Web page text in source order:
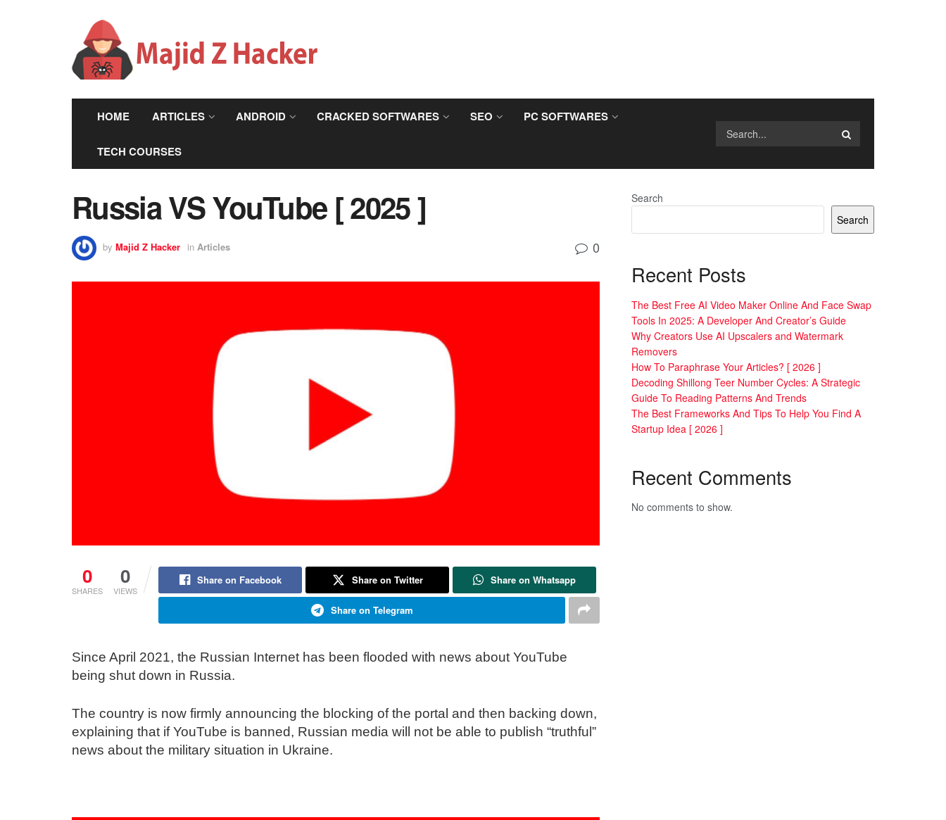
HOME ARTICLES ANDROID CRACKED SOFTWARES SEO PC SOFTWARES
TECH COURSES
Russia VS YouTube [ 2025 ]
by Majid Z Hacker in Articles 0
0
SHARES
0
VIEWS
Share on Facebook Share on Twitter Share on Whatsapp
Share on Telegram
Since April 2021, the Russian Internet has been flooded with news about YouTube
being shut down in Russia.
The country is now firmly announcing the blocking of the portal and then backing down,
explaining that if YouTube is banned, Russian media will not be able to publish “truthful”
news about the military situation in Ukraine.
Search
Search
Recent Posts
The Best Free AI Video Maker Online And Face Swap
Tools In 2025: A Developer And Creator’s Guide
Why Creators Use AI Upscalers and Watermark
Removers
How To Paraphrase Your Articles? [ 2026 ]
Decoding Shillong Teer Number Cycles: A Strategic
Guide To Reading Patterns And Trends
The Best Frameworks And Tips To Help You Find A
Startup Idea [ 2026 ]
Recent Comments
No comments to show.